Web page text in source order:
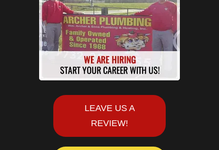
LEAVE US A
REVIEW!